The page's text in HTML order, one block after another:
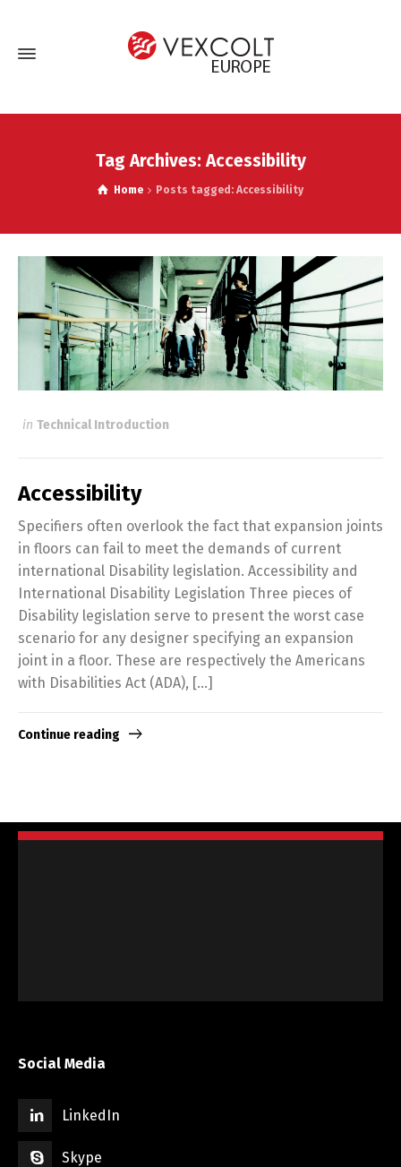
Tag Archives: Accessibility
Home Posts tagged: Accessibility
in Technical Introduction
Accessibility
Specifiers often overlook the fact that expansion joints
in floors can fail to meet the demands of current
international Disability legislation. Accessibility and
International Disability Legislation Three pieces of
Disability legislation serve to present the worst case
scenario for any designer specifying an expansion
joint in a floor. These are respectively the Americans
with Disabilities Act (ADA), […]
Continue reading
Social Media
LinkedIn
Skype